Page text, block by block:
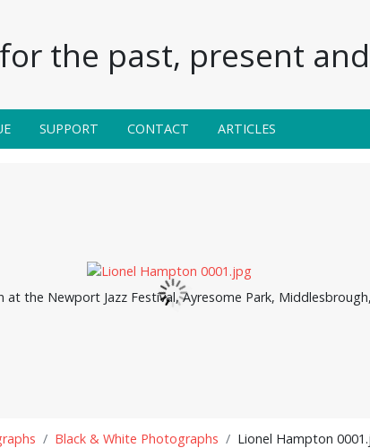
the past, present
SUPPORT CONTACT ARTICLES
at the Newport Jazz Festival, Ayresome Park, Middlesbrough,
Black & White Photographs Lionel Hampton